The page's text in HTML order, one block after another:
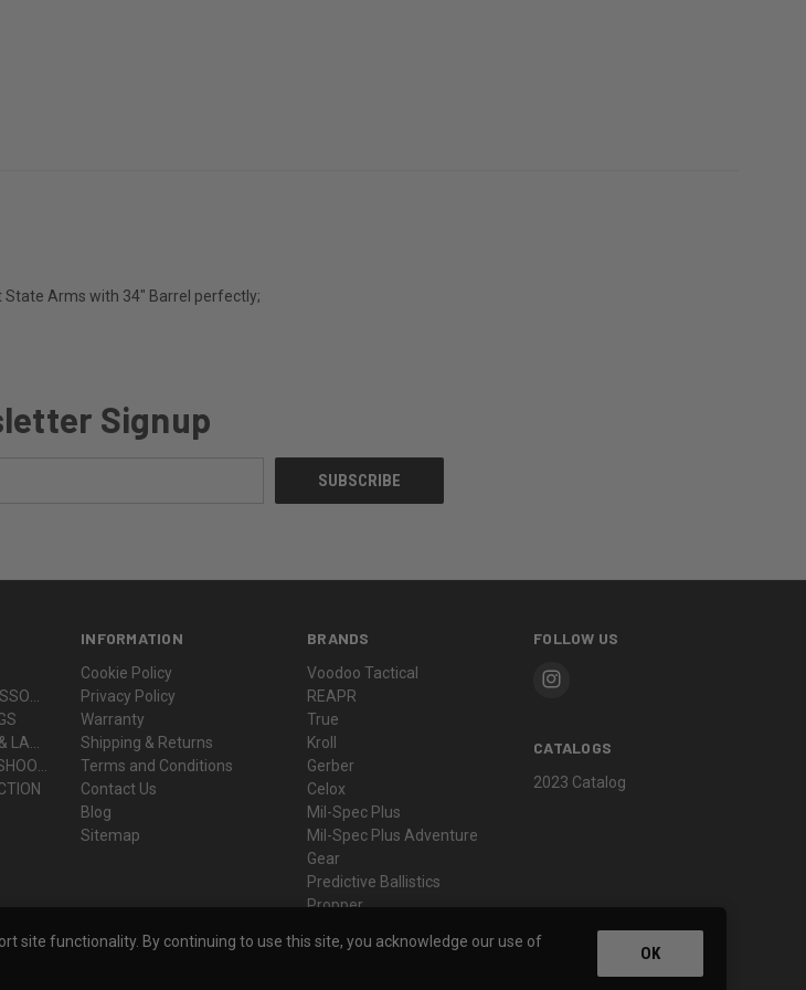
State Arms with 34" Barrel perfectly;
Signup
INFORMATION
Cookie Policy
Privacy Policy
Warranty
Shipping & Returns
Terms and Conditions
Contact Us
Blog
Sitemap
BRANDS
Voodoo Tactical
REAPR
True
Kroll
Gerber
Celox
Mil-Spec Plus
Mil-Spec Plus Adventure
Gear
Predictive Ballistics
Propper
FOLLOW US
CATALOGS
2023 Catalog
site functionality. By continuing to use this site, you acknowledge our use of
OK